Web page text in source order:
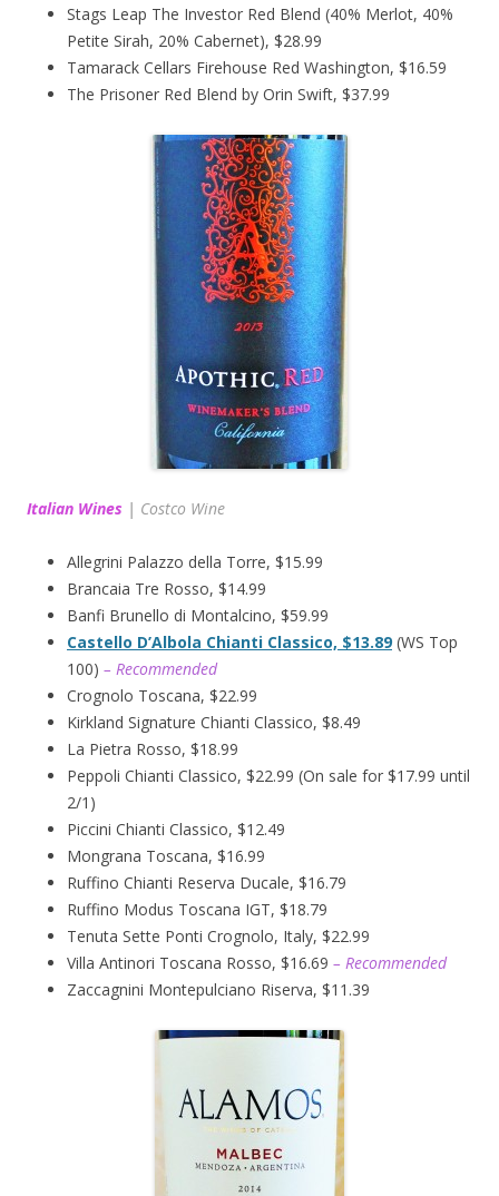
Stags Leap The Investor Red Blend (40% Merlot, 40%
Petite Sirah, 20% Cabernet), $28.99
Tamarack Cellars Firehouse Red Washington, $16.59
The Prisoner Red Blend by Orin Swift, $37.99
Italian Wines | Costco Wine
Allegrini Palazzo della Torre, $15.99
Brancaia Tre Rosso, $14.99
Banfi Brunello di Montalcino, $59.99
Castello D’Albola Chianti Classico, $13.89 (WS Top
100) – Recommended
Crognolo Toscana, $22.99
Kirkland Signature Chianti Classico, $8.49
La Pietra Rosso, $18.99
Peppoli Chianti Classico, $22.99 (On sale for $17.99 until
2/1)
Piccini Chianti Classico, $12.49
Mongrana Toscana, $16.99
Ruffino Chianti Reserva Ducale, $16.79
Ruffino Modus Toscana IGT, $18.79
Tenuta Sette Ponti Crognolo, Italy, $22.99
Villa Antinori Toscana Rosso, $16.69 – Recommended
Zaccagnini Montepulciano Riserva, $11.39